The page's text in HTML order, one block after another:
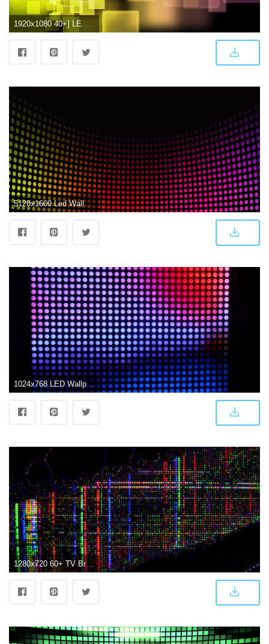
1920x1080 40+] LED Wallpaper Screen on WallpaperSafari
5120x1600 Led Wallpapers
1024x768 LED Wallpaper Screen #15BA6N6 - Picserio.com
1280x720 60+ TV Broken Screen Wallpapers - Download at WallpaperBro